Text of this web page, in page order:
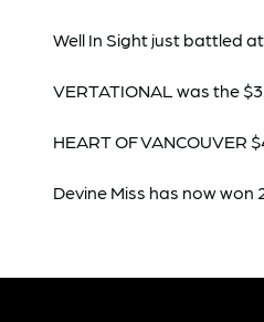
Well In Sight just battled
VERTATIONAL was the
HEART OF
Devine Miss has now